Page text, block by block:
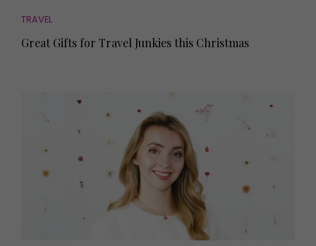
TRAVEL
Great Gifts for Travel Junkies this Christmas